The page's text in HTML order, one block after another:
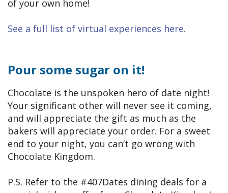
of your own home!
See a full list of virtual experiences here.
Pour some sugar on it!
Chocolate is the unspoken hero of date night!
Your significant other will never see it coming,
and will appreciate the gift as much as the
bakers will appreciate your order. For a sweet
end to your night, you can’t go wrong with
Chocolate Kingdom.
P.S. Refer to the #407Dates dining deals for a